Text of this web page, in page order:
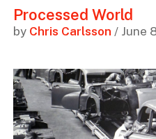
Processed World
by Chris Carlsson / June